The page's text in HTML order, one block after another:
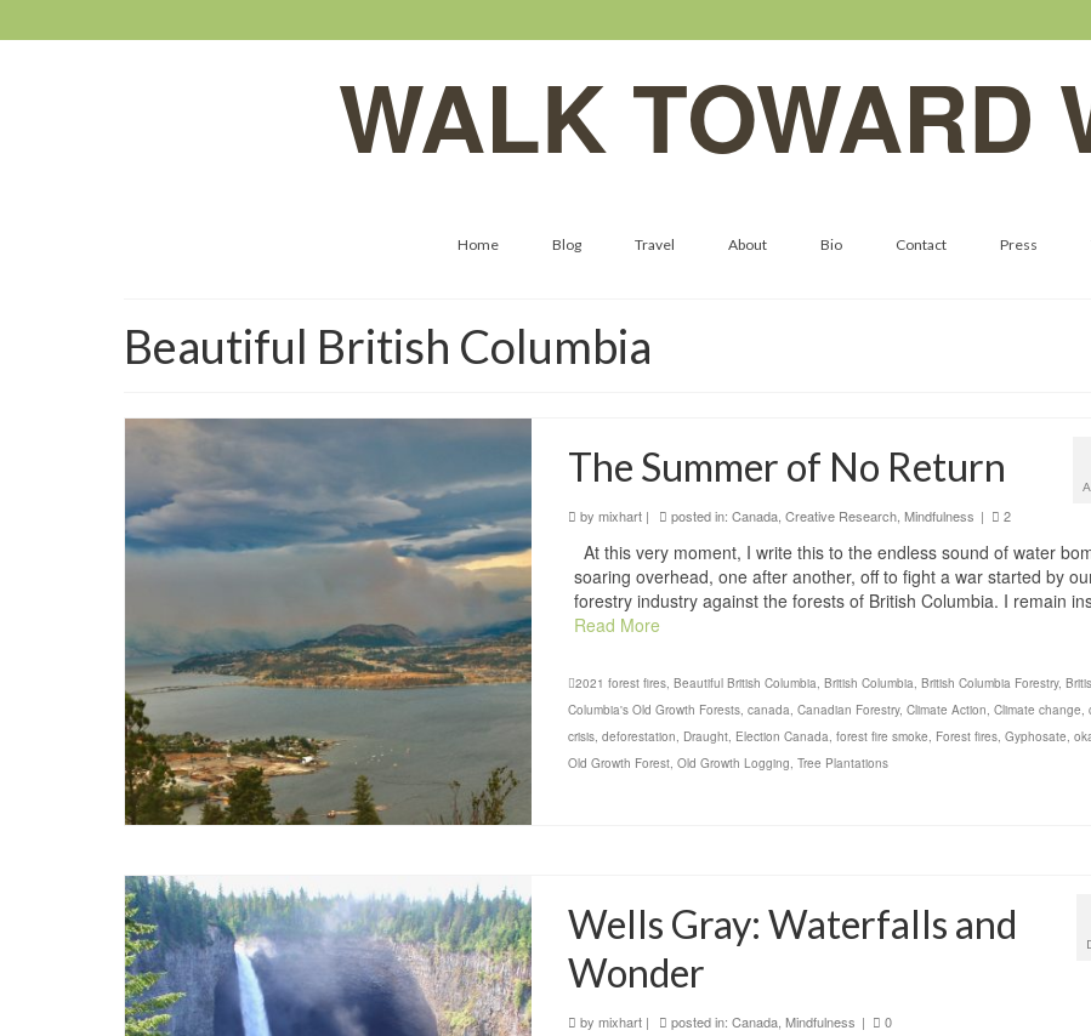
WALK TOWARD
Home Blog Travel About Bio Contact Press
Beautiful British Columbia
The Summer of No Return
by mixhart | posted in: Canada, Creative Research, Mindfulness | 2
At this very moment, I write this to the endless sound of water
soaring overhead, one after another, off to fight a war started by
forestry industry against the forests of British Columbia. I remain
Read More
2021 forest fires, Beautiful British Columbia, British Columbia, British Columbia Forestry,
Columbia's Old Growth Forests, canada, Canadian Forestry, Climate Action, Climate change,
crisis, deforestation, Draught, Election Canada, forest fire smoke, Forest fires, Gyphosate,
Old Growth Forest, Old Growth Logging, Tree Plantations
Wells Gray: Waterfalls and
Wonder
by mixhart | posted in: Canada, Mindfulness | 0